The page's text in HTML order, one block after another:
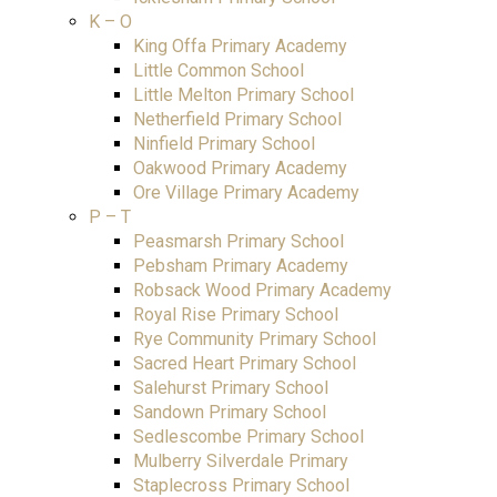
K – O
King Offa Primary Academy
Little Common School
Little Melton Primary School
Netherfield Primary School
Ninfield Primary School
Oakwood Primary Academy
Ore Village Primary Academy
P – T
Peasmarsh Primary School
Pebsham Primary Academy
Robsack Wood Primary Academy
Royal Rise Primary School
Rye Community Primary School
Sacred Heart Primary School
Salehurst Primary School
Sandown Primary School
Sedlescombe Primary School
Mulberry Silverdale Primary
Staplecross Primary School